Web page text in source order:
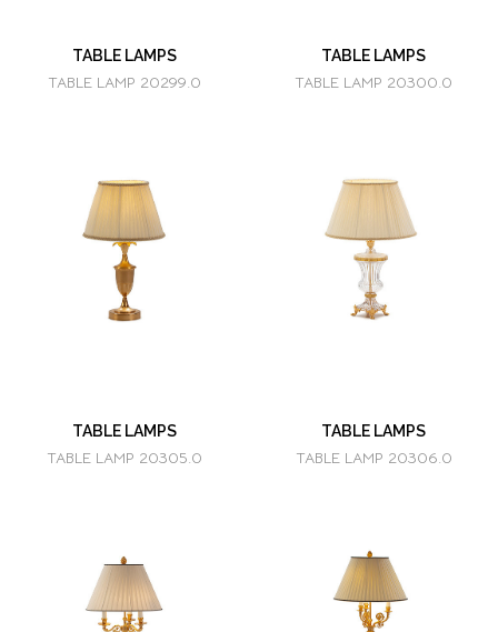
TABLE LAMPS
TABLE LAMP 20299.0
TABLE LAMPS
TABLE LAMP 20300.0
TABLE LAMPS
TABLE LAMP 20305.0
TABLE LAMPS
TABLE LAMP 20306.0